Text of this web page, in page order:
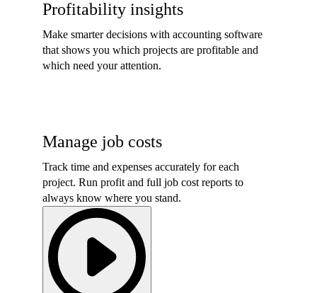
Profitability insights
Make smarter decisions with accounting software
that shows you which projects are profitable and
which need your attention.
Manage job costs
Track time and expenses accurately for each
project. Run profit and full job cost reports to
always know where you stand.